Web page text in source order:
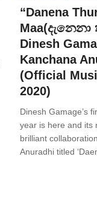
“Danena
Maa(දැනෙනා
Dinesh
Kanchana
(Official
2020)
Dinesh Gamage’s
year is here and its
brilliant
Anuradhi titled